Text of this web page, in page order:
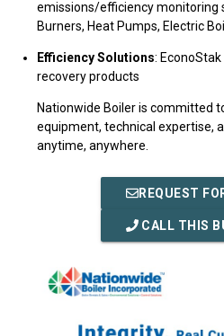
emissions/efficiency monitoring
Burners, Heat Pumps, Electric
Efficiency Solutions:
recovery products
Nationwide Boiler is committed
equipment, technical expertise,
anytime, anywhere.
REQUEST
CALL THIS